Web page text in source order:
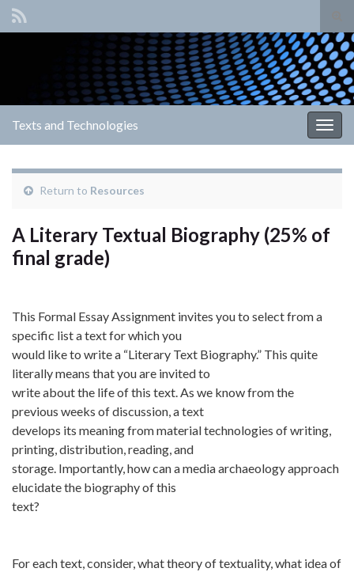
Search for:
Texts and Technologies
Return to Resources
A Literary Textual Biography (25% of
final grade)
This Formal Essay Assignment invites you to select from a
specific list a text for which you
would like to write a “Literary Text Biography.” This quite
literally means that you are invited to
write about the life of this text. As we know from the
previous weeks of discussion, a text
develops its meaning from material technologies of writing,
printing, distribution, reading, and
storage. Importantly, how can a media archaeology approach
elucidate the biography of this
text?
For each text, consider, what theory of textuality, what idea of